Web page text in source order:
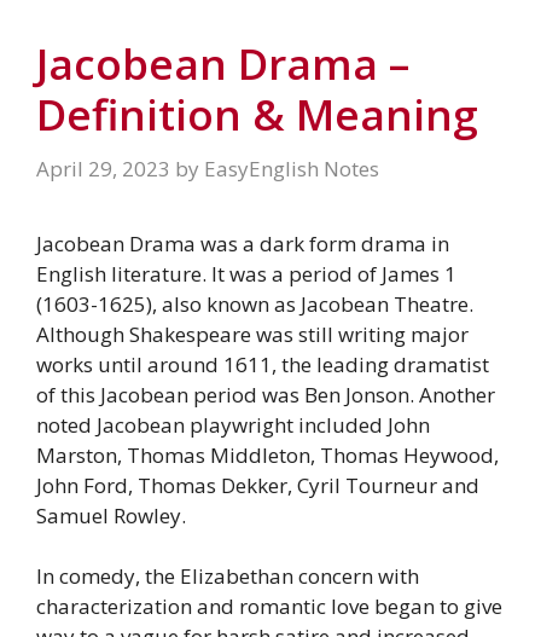
Jacobean Drama –
Definition & Meaning
April 29, 2023 by EasyEnglish Notes
Jacobean Drama was a dark form drama in
English literature. It was a period of James 1
(1603-1625), also known as Jacobean Theatre.
Although Shakespeare was still writing major
works until around 1611, the leading dramatist
of this Jacobean period was Ben Jonson. Another
noted Jacobean playwright included John
Marston, Thomas Middleton, Thomas Heywood,
John Ford, Thomas Dekker, Cyril Tourneur and
Samuel Rowley.
In comedy, the Elizabethan concern with
characterization and romantic love began to give